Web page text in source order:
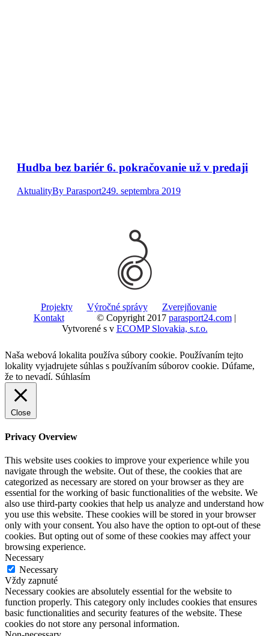
Hudba bez bariér 6. pokračovanie už v predaji
AktualityBy Parasport249. septembra 2019
Projekty Výročné správy
Zverejňovanie
Kontakt
© Copyright 2017 parasport24.com|
Vytvorené s v ECOMP Slovakia, s.r.o.
Naša webová lokalita používa súbory cookie. Používaním tejto
lokality vyjadrujete súhlas s používaním súborov cookie. Dúfame,
že to nevadí. Súhlasím
Close
Privacy Overview
This website uses cookies to improve your experience while you
navigate through the website. Out of these, the cookies that are
categorized as necessary are stored on your browser as they are
essential for the working of basic functionalities of the website. We
also use third-party cookies that help us analyze and understand how
you use this website. These cookies will be stored in your browser
only with your consent. You also have the option to opt-out of these
cookies. But opting out of some of these cookies may affect your
browsing experience.
Necessary
Necessary
Vždy zapnuté
Necessary cookies are absolutely essential for the website to
function properly. This category only includes cookies that ensures
basic functionalities and security features of the website. These
cookies do not store any personal information.